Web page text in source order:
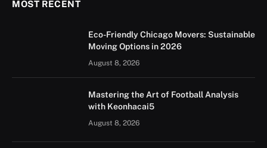
MOST RECENT
Eco-Friendly Chicago Movers: Sustainable
Moving Options in 2026
August 8, 2026
Mastering the Art of Football Analysis
with Keonhacai5
August 8, 2026